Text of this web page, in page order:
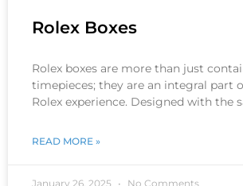
Rolex Boxes
Rolex boxes are more than just
timepieces; they are an integral part
Rolex experience. Designed with the
READ MORE »
January 26, 2025 No Comments